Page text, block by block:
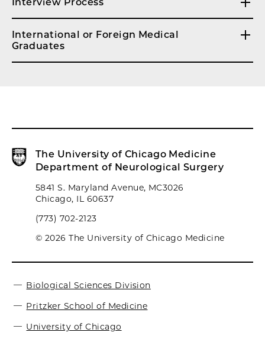
Interview Process
International or Foreign Medical
Graduates
The University of Chicago Medicine
Department of Neurological Surgery
5841 S. Maryland Avenue, MC3026
Chicago, IL 60637
(773) 702-2123
© 2026 The University of Chicago Medicine
Biological Sciences Division
Pritzker School of Medicine
University of Chicago